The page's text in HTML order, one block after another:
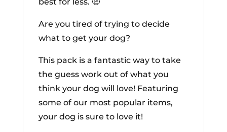
best for less. 🤑
Are you tired of trying to decide
what to get your dog?
This pack is a fantastic way to take
the guess work out of what you
think your dog will love! Featuring
some of our most popular items,
your dog is sure to love it!